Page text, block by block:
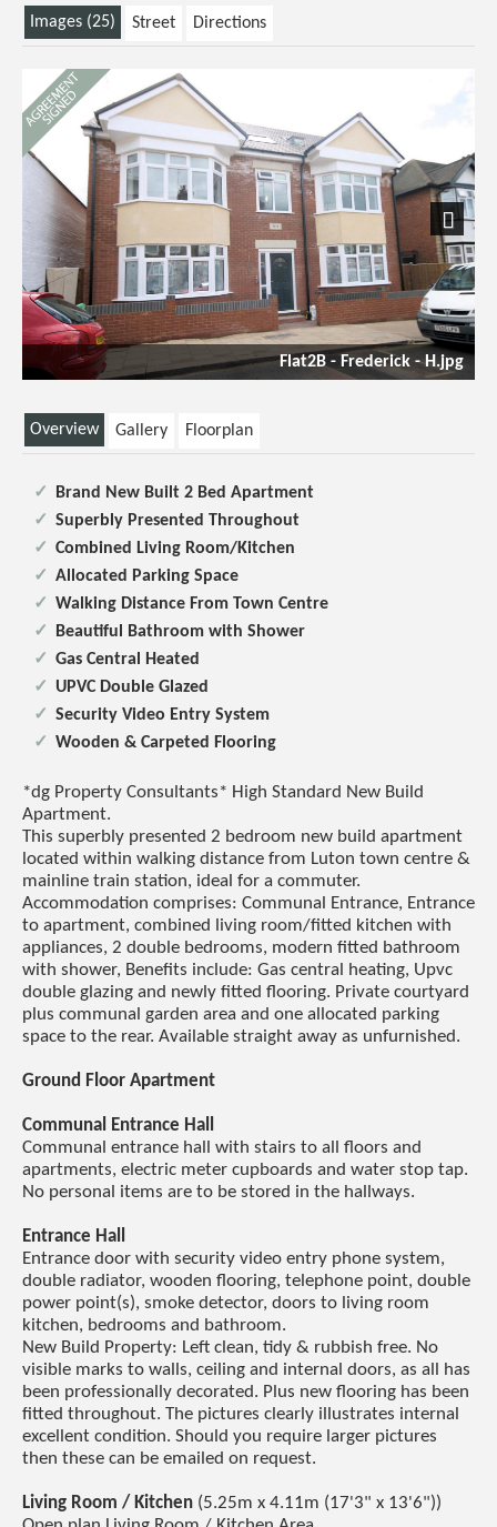
Images (25) Street Directions
Flat2B - Frederick - H.jpg
Next
Overview Gallery Floorplan
Brand New Built 2 Bed Apartment
Superbly Presented Throughout
Combined Living Room/Kitchen
Allocated Parking Space
Walking Distance From Town Centre
Beautiful Bathroom with Shower
Gas Central Heated
UPVC Double Glazed
Security Video Entry System
Wooden & Carpeted Flooring
*dg Property Consultants* High Standard New Build
Apartment.
This superbly presented 2 bedroom new build apartment
located within walking distance from Luton town centre &
mainline train station, ideal for a commuter.
Accommodation comprises: Communal Entrance, Entrance
to apartment, combined living room/fitted kitchen with
appliances, 2 double bedrooms, modern fitted bathroom
with shower, Benefits include: Gas central heating, Upvc
double glazing and newly fitted flooring. Private courtyard
plus communal garden area and one allocated parking
space to the rear. Available straight away as unfurnished.
Ground Floor Apartment
Communal Entrance Hall
Communal entrance hall with stairs to all floors and
apartments, electric meter cupboards and water stop tap.
No personal items are to be stored in the hallways.
Entrance Hall
Entrance door with security video entry phone system,
double radiator, wooden flooring, telephone point, double
power point(s), smoke detector, doors to living room
kitchen, bedrooms and bathroom.
New Build Property: Left clean, tidy & rubbish free. No
visible marks to walls, ceiling and internal doors, as all has
been professionally decorated. Plus new flooring has been
fitted throughout. The pictures clearly illustrates internal
excellent condition. Should you require larger pictures
then these can be emailed on request.
Living Room / Kitchen (5.25m x 4.11m (17'3" x 13'6"))